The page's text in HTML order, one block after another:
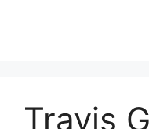
Travis